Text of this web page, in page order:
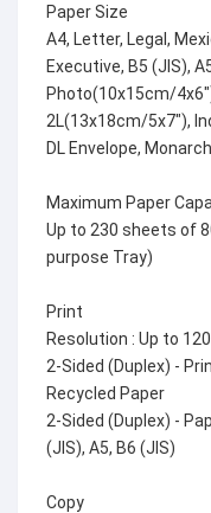
Paper Size
A4, Letter, Legal,
Executive, B5 (JIS),
Photo(10x15cm/
2L(13x18cm/5x7"),
DL Envelope,
Maximum Paper
Up to 230 sheets of
purpose Tray)
Print
Resolution : Up to
2-Sided (Duplex) -
Recycled Paper
2-Sided (Duplex) -
(JIS), A5, B6 (JIS)
Copy